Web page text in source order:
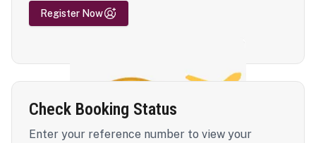
Register Now
Check Booking Status
Enter your reference number to view your